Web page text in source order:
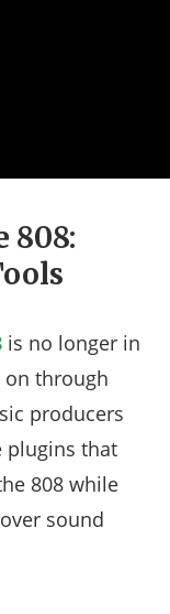
808:
is no longer in
through
producers
plugins that
808 while
sound